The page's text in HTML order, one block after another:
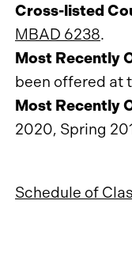
Cross-listed
MBAD 6238.
Most Recently
been offered at
Most Recently
2020, Spring
Schedule of